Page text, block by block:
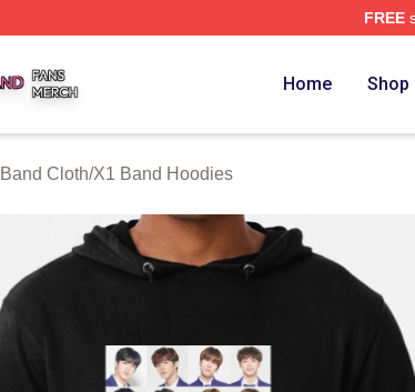
FREE
Home Shop
Cloth/X1 Band Hoodies